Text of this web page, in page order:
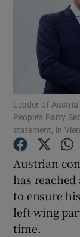
Leader of
People’s Party
statement, in
Austrian
has
to ensure
left-wing
time.